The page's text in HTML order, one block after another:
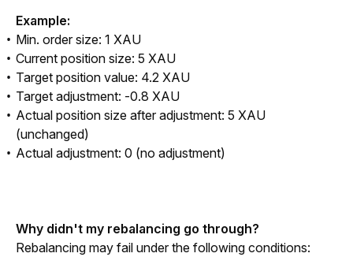
Example:
Min. order size: 1 XAU
Current position size: 5 XAU
Target position value: 4.2 XAU
Target adjustment: -0.8 XAU
Actual position size after adjustment: 5 XAU
(unchanged)
Actual adjustment: 0 (no adjustment)
Why didn't my rebalancing go through?
Rebalancing may fail under the following conditions: